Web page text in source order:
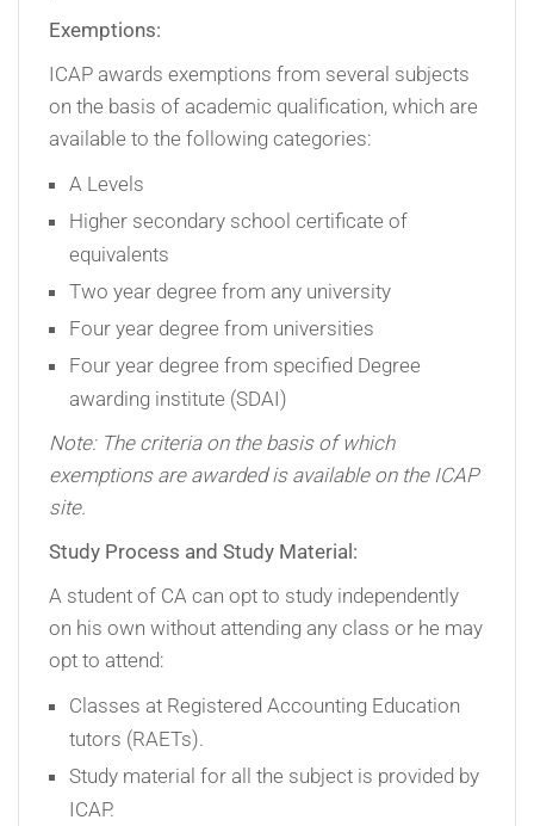
Exemptions:
ICAP awards exemptions from several subjects
on the basis of academic qualification, which are
available to the following categories:
A Levels
Higher secondary school certificate of
equivalents
Two year degree from any university
Four year degree from universities
Four year degree from specified Degree
awarding institute (SDAI)
Note: The criteria on the basis of which
exemptions are awarded is available on the ICAP
site.
Study Process and Study Material:
A student of CA can opt to study independently
on his own without attending any class or he may
opt to attend:
Classes at Registered Accounting Education
tutors (RAETs).
Study material for all the subject is provided by
ICAP.